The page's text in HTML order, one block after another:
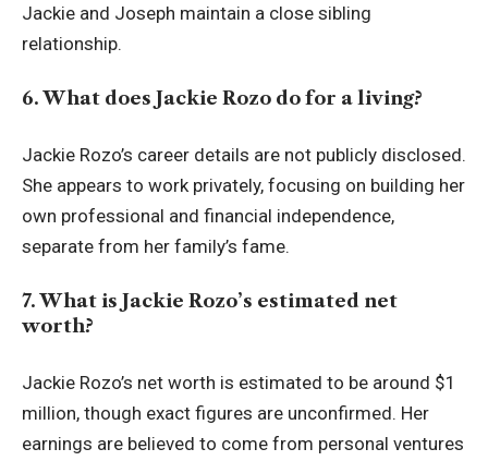
Jackie and Joseph maintain a close sibling
relationship.
6. What does Jackie Rozo do for a living?
Jackie Rozo’s career details are not publicly disclosed.
She appears to work privately, focusing on building her
own professional and financial independence,
separate from her family’s fame.
7. What is Jackie Rozo’s estimated net
worth?
Jackie Rozo’s net worth is estimated to be around $1
million, though exact figures are unconfirmed. Her
earnings are believed to come from personal ventures